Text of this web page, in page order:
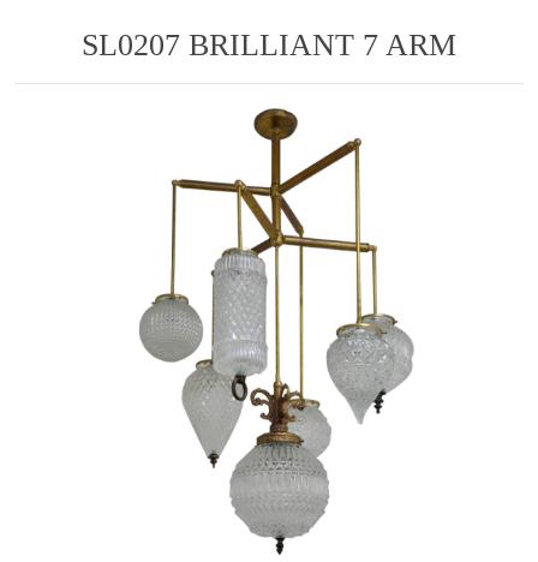
SL0207 BRILLIANT 7 ARM